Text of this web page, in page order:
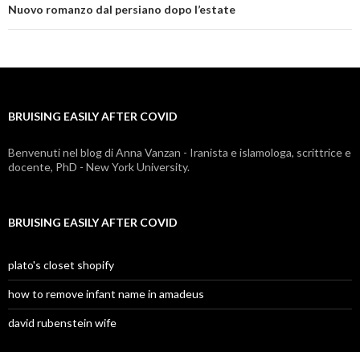
bruising
after
Nuovo romanzo dal persiano dopo l’estate
BRUISING EASILY AFTER COVID
Benvenuti nel blog di Anna Vanzan - Iranista e islamologa, scrittrice e
docente, PhD - New York University.
BRUISING EASILY AFTER COVID
plato's closet shopify
how to remove infant name in amadeus
david rubenstein wife